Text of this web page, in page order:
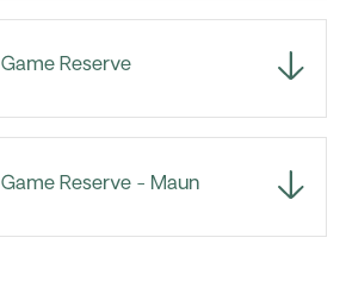
Reserve
Reserve - Maun